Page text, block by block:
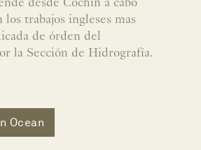
desde Cochin á cabo
los trabajos ingleses mas
de órden del
la Sección de Hidrografía.
Ocean